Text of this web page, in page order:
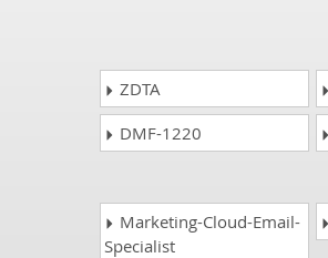
ZDTA
DMF-1220
Marketing-Cloud-Email-
Specialist